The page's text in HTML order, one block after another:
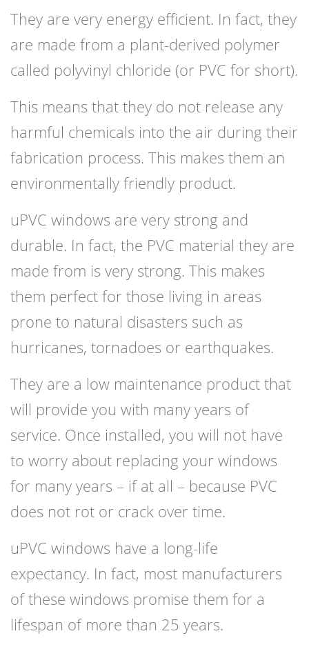
They are very energy efficient. In fact, they
are made from a plant-derived polymer
called polyvinyl chloride (or PVC for short).
This means that they do not release any
harmful chemicals into the air during their
fabrication process. This makes them an
environmentally friendly product.
uPVC windows are very strong and
durable. In fact, the PVC material they are
made from is very strong. This makes
them perfect for those living in areas
prone to natural disasters such as
hurricanes, tornadoes or earthquakes.
They are a low maintenance product that
will provide you with many years of
service. Once installed, you will not have
to worry about replacing your windows
for many years – if at all – because PVC
does not rot or crack over time.
uPVC windows have a long-life
expectancy. In fact, most manufacturers
of these windows promise them for a
lifespan of more than 25 years.